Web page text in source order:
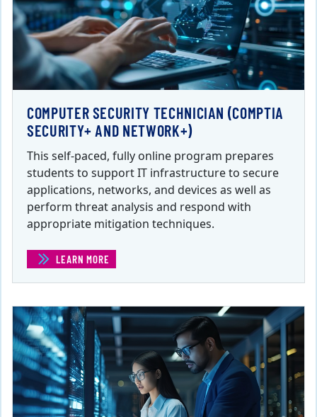
COMPUTER SECURITY TECHNICIAN (COMPTIA
SECURITY+ AND NETWORK+)
This self-paced, fully online program prepares
students to support IT infrastructure to secure
applications, networks, and devices as well as
perform threat analysis and respond with
appropriate mitigation techniques.
LEARN MORE